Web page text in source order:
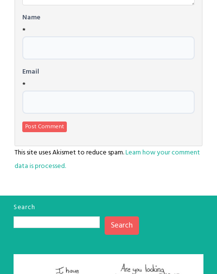
Name
*
Email
*
This site uses Akismet to reduce spam.Learn how your comment
data is processed.
Search
Search